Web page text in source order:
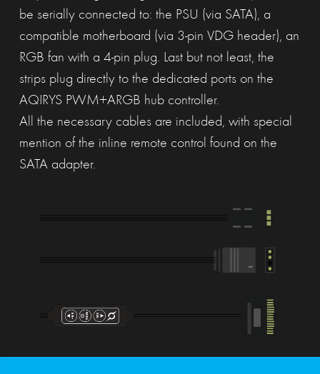
be serially connected to: the PSU (via SATA), a
compatible motherboard (via 3-pin VDG header), an
RGB fan with a 4-pin plug. Last but not least, the
strips plug directly to the dedicated ports on the
AQIRYS PWM+ARGB hub controller.
All the necessary cables are included, with special
mention of the inline remote control found on the
SATA adapter.